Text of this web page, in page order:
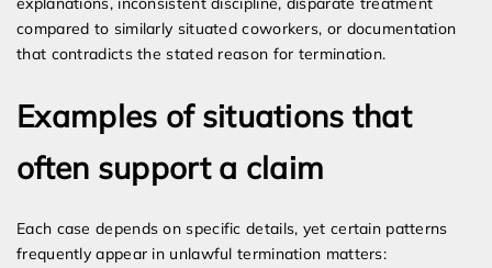
compared to similarly situated coworkers, or documentation
that contradicts the stated reason for termination.
Examples of situations that
often support a claim
Each case depends on specific details, yet certain patterns
frequently appear in unlawful termination matters: